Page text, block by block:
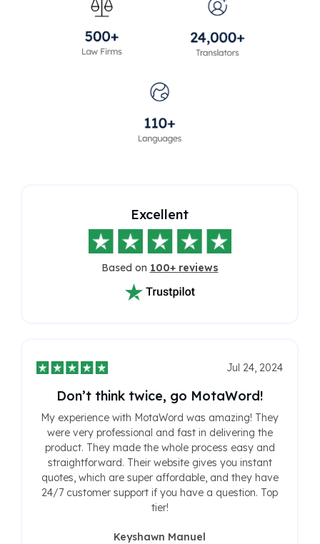
Excellent
Based on 100+ reviews
Jul 24, 2024
Don’t think twice, go MotaWord!
My experience with MotaWord was amazing! They
were very professional and fast in delivering the
product. They made the whole process easy and
straightforward. Their website gives you instant
quotes, which are super affordable, and they have
24/7 customer support if you have a question. Top
tier!
Keyshawn Manuel